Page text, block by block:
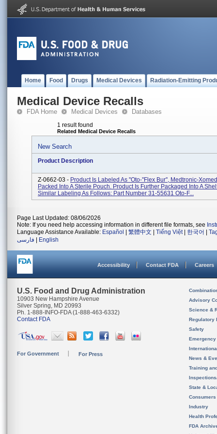
Home Food Drugs Medical Devices Radiation-Emitting
Medical Device Recalls
FDA Home Medical Devices Databases
1 result found
Related Medical Device Recalls
New Search
Product Description
Z-0662-03 - Product Is Labeled As ''Oto-''Flex Bur'', Medtronic-
Packed Into A Sterile Pouch. Product Is Further Packaged Into A
Similar Labeling As Follows: Part Number 31-55631 Oto-F...
Page Last Updated: 08/06/2026
Note: If you need help accessing information in different file formats, see
Language Assistance Available: Español 繁體中文 Tiếng Việt| 한국어
فارسی
English
Accessibility Contact FDA Careers
U.S. Food and Drug Administration
10903 New Hampshire Avenue
Silver Spring, MD 20993
Ph. 1-888-INFO-FDA (1-888-463-6332)
Contact FDA
For Government For Press
Advisory
Science &
Regulatory
Safety
News &
Training
State &
Consumers
Industry
Health
FDA